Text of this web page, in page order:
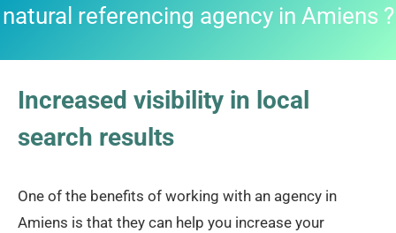
natural referencing agency in Amiens ?
Increased visibility in local
search results
One of the benefits of working with an agency in
Amiens is that they can help you increase your